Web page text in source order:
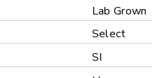
Lab Grown
Select
SI